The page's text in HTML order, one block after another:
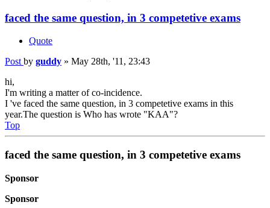
faced the same question, in 3 competetive exams
Quote
Post by guddy » May 28th, '11, 23:43
hi,
I'm writing a matter of co-incidence.
I 've faced the same question, in 3 competetive exams in this
year.The question is Who has wrote "KAA"?
Top
faced the same question, in 3 competetive exams
Sponsor
Sponsor